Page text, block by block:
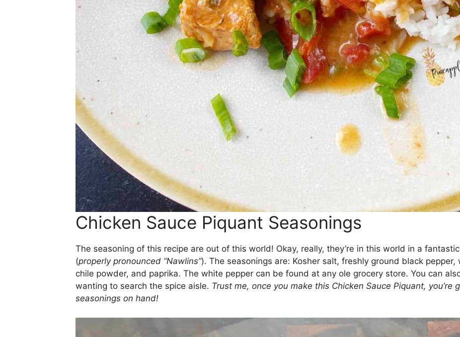
Chicken Sauce Piquant Seasonings
The seasoning of this recipe are out of this world! Okay, really, they’re in this world in a
(properly pronounced “Nawlins”). The seasonings are: Kosher salt, freshly ground black pepper,
chile powder, and paprika. The white pepper can be found at any ole grocery store. You can
wanting to search the spice aisle. Trust me, once you make this Chicken Sauce Piquant, you’re
seasonings on hand!